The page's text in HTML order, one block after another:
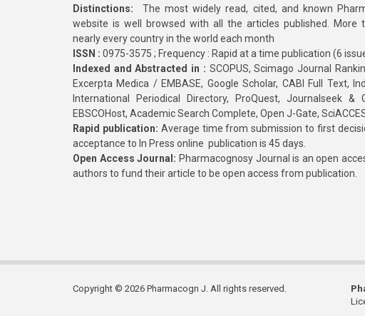
Distinctions: The most widely read, cited, and known
website is well browsed with all the articles published. More
nearly every country in the world each month
ISSN : 0975-3575 ; Frequency : Rapid at a time publication (6
Indexed and Abstracted in : SCOPUS, Scimago Journal
Excerpta Medica / EMBASE, Google Scholar, CABI Full Text,
International Periodical Directory, ProQuest, Journalseek &
EBSCOHost, Academic Search Complete, Open J-Gate,
Rapid publication: Average time from submission to first
acceptance to In Press online publication is 45 days.
Open Access Journal: Pharmacognosy Journal is an open
authors to fund their article to be open access from publication.
Copyright © 2026 Pharmacogn J. All rights reserved.